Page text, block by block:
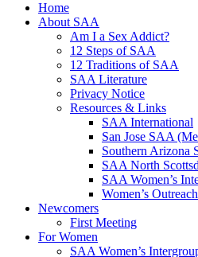
Home
About SAA
Am I a Sex Addict?
12 Steps of SAA
12 Traditions of SAA
SAA Literature
Privacy Notice
Resources & Links
SAA International
San Jose SAA
Southern Arizona
SAA North
SAA Women’s
Women’s
Newcomers
First Meeting
For Women
SAA Women’s